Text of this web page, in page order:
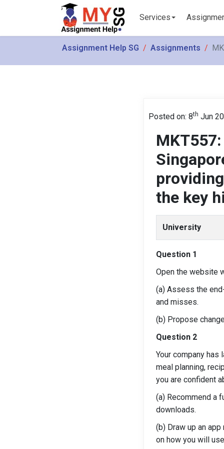
Services
Assignment Help SG Assignments
Posted on: 8th Jun
the key
University
Question 1
Open the website
(a) Assess the
and misses.
(b) Propose
Question 2
Your company has
meal planning,
you are confident
(a) Recommend a
downloads.
(b) Draw up an
on how you will